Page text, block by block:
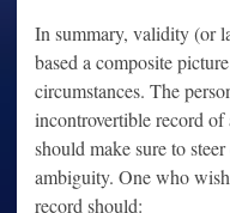
In summary, validity (or
based a composite
circumstances. The
incontrovertible record
should make sure to
ambiguity. One who
record should: